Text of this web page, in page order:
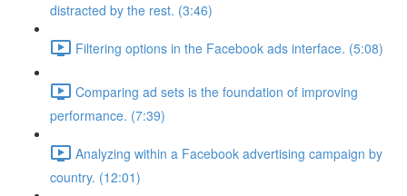
distracted by the rest. (3:46)
Filtering options in the Facebook ads interface. (5:08)
Comparing ad sets is the foundation of improving
performance. (7:39)
Analyzing within a Facebook advertising campaign by
country. (12:01)